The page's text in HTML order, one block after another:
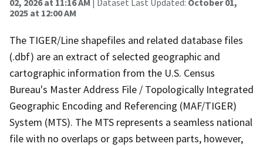
2025 at 12:00 AM
The TIGER/Line shapefiles and related database files
(.dbf) are an extract of selected geographic and
cartographic information from the U.S. Census
Bureau's Master Address File / Topologically Integrated
Geographic Encoding and Referencing (MAF/TIGER)
System (MTS). The MTS represents a seamless national
file with no overlaps or gaps between parts, however,